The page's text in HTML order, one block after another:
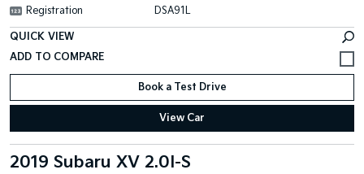
Registration DSA91L
QUICK VIEW
Book a Test Drive
View Car
2019 Subaru XV 2.0I-S